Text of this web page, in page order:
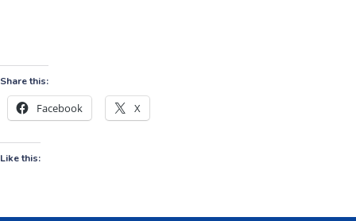
Share this:
Facebook X
Like this: